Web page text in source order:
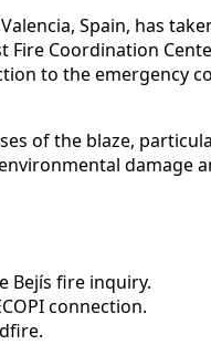
Spain, has
Coordination
to the emergency
of the blaze,
damage
Bejís fire inquiry.
connection.